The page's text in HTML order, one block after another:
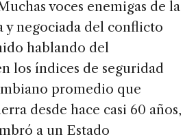
voces enemigas de la
y negociada del conflicto
hablando del
los índices de seguridad
promedio que
desde hace casi 60 años,
a un Estado